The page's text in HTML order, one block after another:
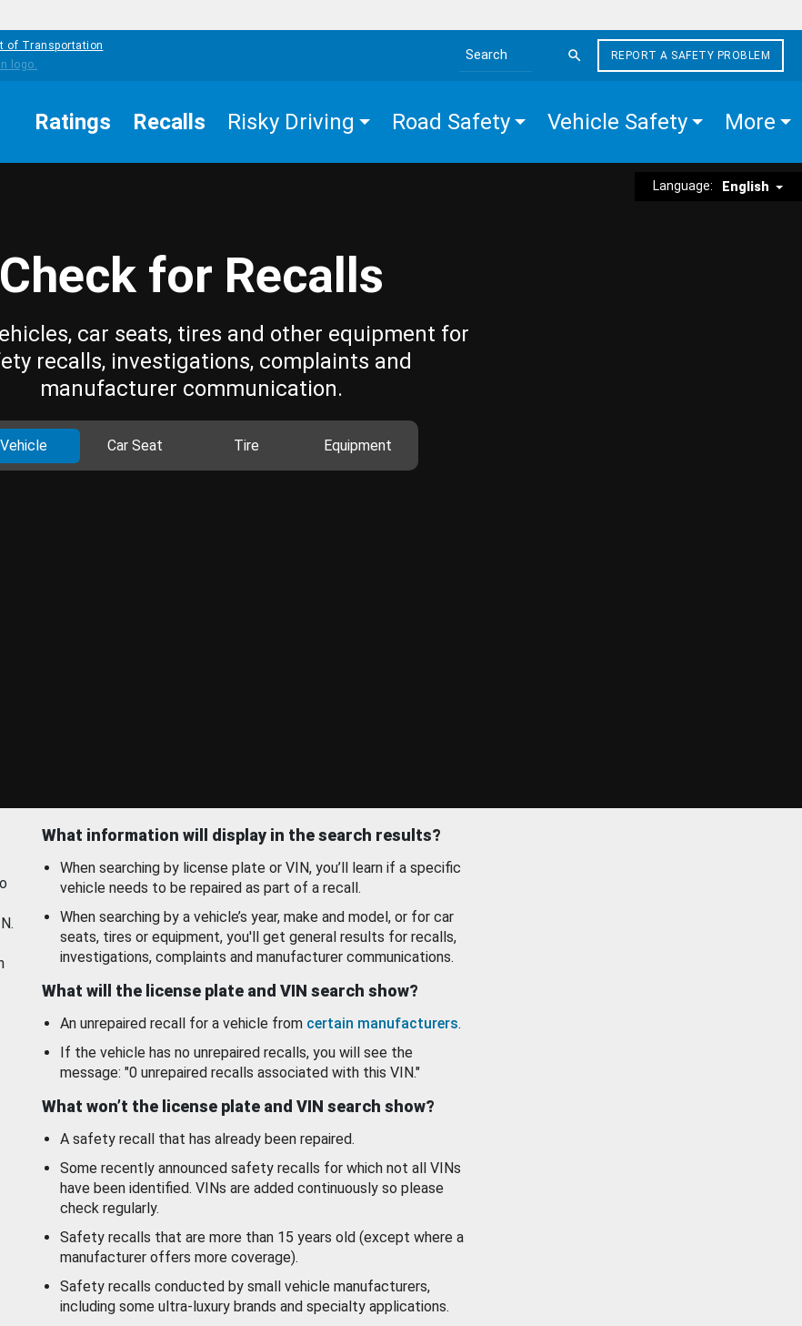
of Transportation
Search the site
REPORT A SAFETY PROBLEM
Ratings Recalls Risky Driving Road Safety Vehicle Safety More
Language: English
Check for Recalls
car seats, tires and other equipment for
recalls, investigations, complaints and
manufacturer communication.
Vehicle Car Seat Tire Equipment
What information will display in the search results?
When searching by license plate or VIN, you’ll learn if a specific
vehicle needs to be repaired as part of a recall.
When searching by a vehicle’s year, make and model, or for car
seats, tires or equipment, you'll get general results for recalls,
investigations, complaints and manufacturer communications.
What will the license plate and VIN search show?
An unrepaired recall for a vehicle from certain manufacturers.
If the vehicle has no unrepaired recalls, you will see the
message: "0 unrepaired recalls associated with this VIN."
What won’t the license plate and VIN search show?
A safety recall that has already been repaired.
Some recently announced safety recalls for which not all VINs
have been identified. VINs are added continuously so please
check regularly.
Safety recalls that are more than 15 years old (except where a
manufacturer offers more coverage).
Safety recalls conducted by small vehicle manufacturers,
including some ultra-luxury brands and specialty applications.